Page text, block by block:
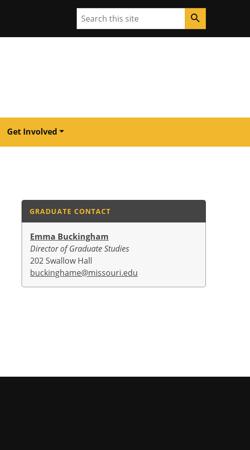
Search search
Get Involved
GRADUATE CONTACT
Emma Buckingham
Director of Graduate Studies
202 Swallow Hall
buckinghame@missouri.edu